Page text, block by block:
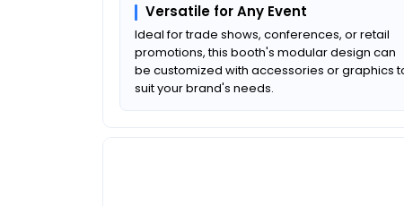
Versatile for Any Event
Ideal for trade shows, conferences, or retail
promotions, this booth's modular design can
be customized with accessories or graphics
suit your brand's needs.